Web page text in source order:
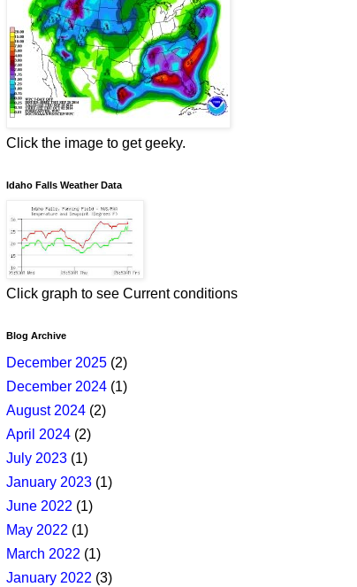
Click the image to get geeky.
Idaho Falls Weather Data
Click graph to see Current conditions
Blog Archive
December 2025 (2)
December 2024 (1)
August 2024 (2)
April 2024 (2)
July 2023 (1)
January 2023 (1)
June 2022 (1)
May 2022 (1)
March 2022 (1)
January 2022 (3)